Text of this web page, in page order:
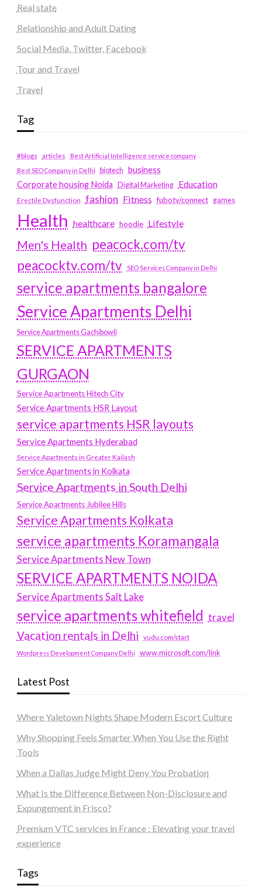
Real state
Relationship and Adult Dating
Social Media, Twitter, Facebook
Tour and Travel
Travel
Tag
#blogs articles
Best Artificial Intelligence service company
Best SEO Company in Delhi
biotech business
Corporate housing Noida
Digital Marketing Education
Erectile Dysfunction fashion Fitness fubotv/connect games
Health healthcare hoodie Lifestyle
Men's Health peacock.com/tv
peacocktv.com/tv
SEO Services Company in Delhi
service apartments bangalore
Service Apartments Delhi
Service Apartments Gachibowli
SERVICE APARTMENTS
GURGAON
Service Apartments Hitech City
Service Apartments HSR Layout
service apartments HSR layouts
Service Apartments Hyderabad
Service Apartments in Greater Kailash
Service Apartments in Kolkata
Service Apartments in South Delhi
Service Apartments Jubilee Hills
Service Apartments Kolkata
service apartments Koramangala
Service Apartments New Town
SERVICE APARTMENTS NOIDA
Service Apartments Salt Lake
service apartments whitefield travel
Vacation rentals in Delhi vudu.com/start
Wordpress Development Company Delhi www.microsoft.com/link
Latest Post
Where Yaletown Nights Shape Modern Escort Culture
Why Shopping Feels Smarter When You Use the Right
Tools
When a Dallas Judge Might Deny You Probation
What Is the Difference Between Non-Disclosure and
Expungement in Frisco?
Premium VTC services in France : Elevating your travel
experience
Tags